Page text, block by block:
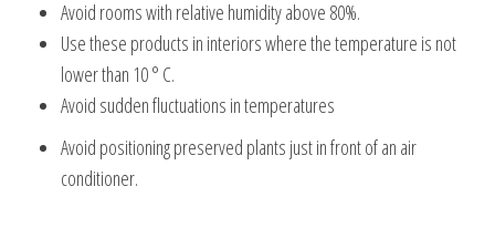
Avoid rooms with relative humidity above 80%.
Use these products in interiors where the temperature is not
lower than 10 ° C.
Avoid sudden fluctuations in temperatures
Avoid positioning preserved plants just in front of an air
conditioner.